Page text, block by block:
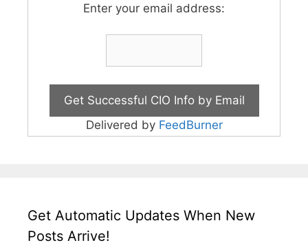
Enter your email address:
Delivered by FeedBurner
Get Automatic Updates When New
Posts Arrive!